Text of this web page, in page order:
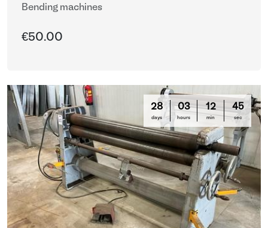
Bending machines
€50.00
28
days
03
hours
12
min
44
sec